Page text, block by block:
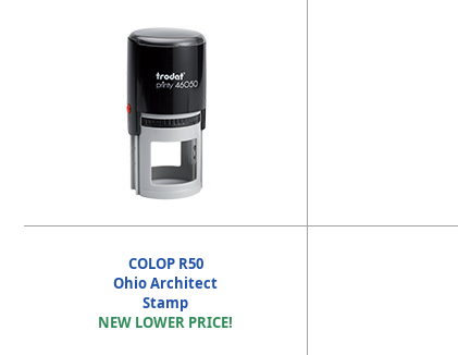
COLOP R50
Ohio Architect
Stamp
NEW LOWER PRICE!